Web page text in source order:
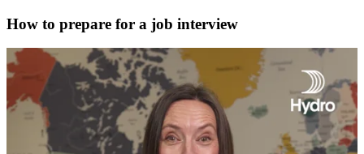
How to prepare for a job interview